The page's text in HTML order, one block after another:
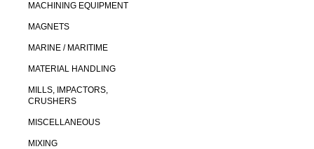
MACHINING EQUIPMENT
MAGNETS
MARINE / MARITIME
MATERIAL HANDLING
MILLS, IMPACTORS,
CRUSHERS
MISCELLANEOUS
MIXING